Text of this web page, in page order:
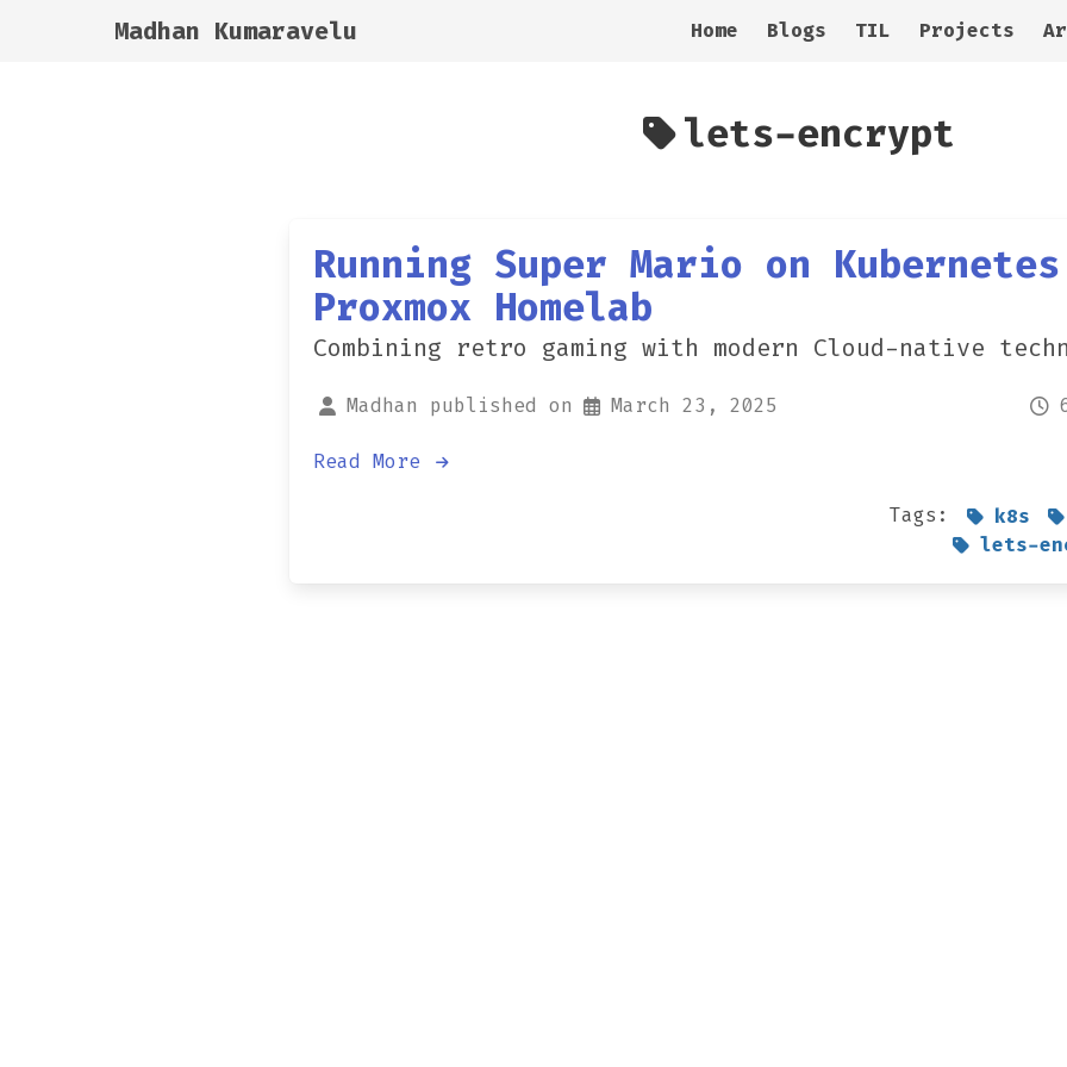
Madhan Kumaravelu Home Blogs TIL Projects
lets-encrypt
Running Super Mario on
Proxmox Homelab
Combining retro gaming with modern Cloud-native
Madhan published on March 23, 2025
Read More
Tags:
k8s
lets-